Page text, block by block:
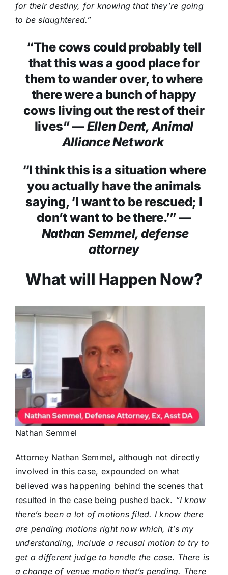
for their destiny, for knowing that they’re going
to be slaughtered.”
“The cows could probably tell
that this was a good place for
them to wander over, to where
there were a bunch of happy
cows living out the rest of their
lives” —Ellen Dent, Animal
Alliance Network
“I think this is a situation where
you actually have the animals
saying, ‘I want to be rescued; I
don’t want to be there.’” —
Nathan Semmel, defense
attorney
What will Happen Now?
Nathan Semmel
Attorney Nathan Semmel, although not directly
involved in this case, expounded on what
believed was happening behind the scenes that
resulted in the case being pushed back. “I know
there’s been a lot of motions filed. I know there
are pending motions right now which, it’s my
understanding, include a recusal motion to try to
get a different judge to handle the case. There is
a change of venue motion that’s pending. There